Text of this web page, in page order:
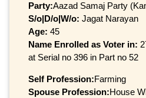
Party:Aazad Samaj Party
S/o|D/o|W/o: Jagat Narayan
Age: 45
Name Enrolled as Voter in:
at Serial no 396 in Part no 52
Self Profession:Farming
Spouse Profession:House